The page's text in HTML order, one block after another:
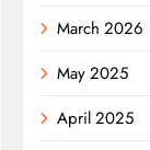
March 2026
May 2025
April 2025